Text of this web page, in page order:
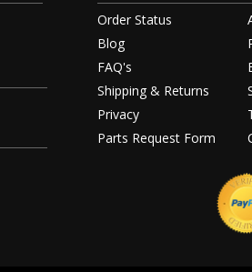
Order Status
Blog
FAQ's
Shipping & Returns
Privacy
Parts Request Form